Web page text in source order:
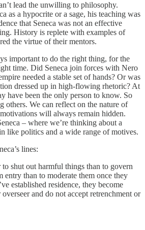
lead the unwilling to philosophy.
as a hypocrite or a sage, his teaching was
that Seneca was not an effective
History is replete with examples of
the virtue of their mentors.
important to do the right thing, for the
time. Did Seneca join forces with Nero
needed a stable set of hands? Or was
dressed up in high-flowing rhetoric? At
have been the only person to know. So
others. We can reflect on the nature of
will always remain hidden.
– where we’re thinking about a
like politics and a wide range of motives.
lines:
to shut out harmful things than to govern
entry than to moderate them once they
established residence, they become
and do not accept retrenchment or